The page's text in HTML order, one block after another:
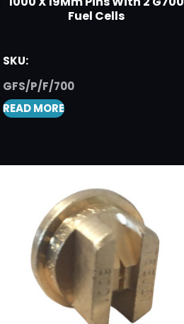
Fuel Cells
SKU:
GFS/P/F/700
READ MORE